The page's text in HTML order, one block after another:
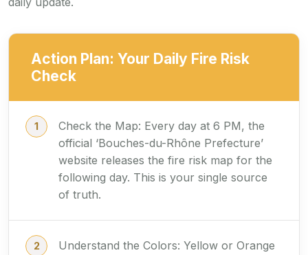
Action Plan: Your Daily Fire Risk
Check
Check the Map: Every day at 6 PM, the
official ‘Bouches-du-Rhône Prefecture’
website releases the fire risk map for the
following day. This is your single source
of truth.
Understand the Colors: Yellow or Orange